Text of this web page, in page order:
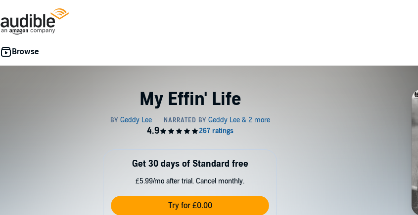
My Effin' Life
Get 30 days of Standard free
£5.99/mo after trial. Cancel monthly.
Try for £0.00